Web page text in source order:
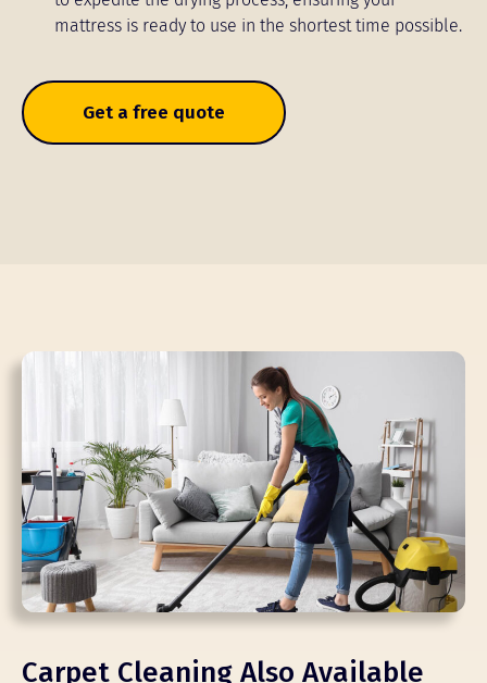
mattress is ready to use in the shortest time possible.
Get a free quote
Carpet Cleaning Also Available